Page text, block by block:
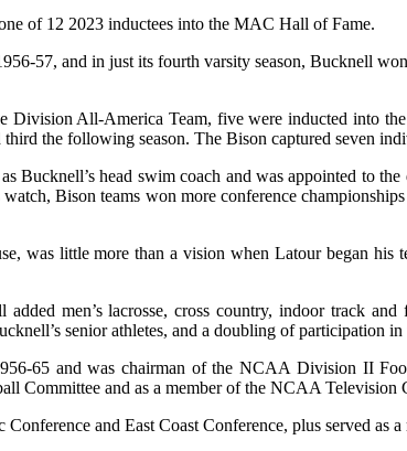
of 12 2023 inductees into the MAC Hall of Fame.
57, and in just its fourth varsity season, Bucknell
Division All-America Team, five were inducted into
the following season. The Bison captured seven
Bucknell’s head swim coach and was appointed to
Bison teams won more conference
was little more than a vision when Latour began
men’s lacrosse, cross country, indoor track
senior athletes, and a doubling of participation
65 and was chairman of the NCAA Division II
Committee and as a member of the NCAA Television
and East Coast Conference, plus served